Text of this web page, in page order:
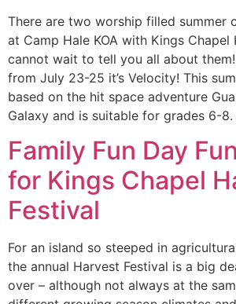
There are two worship filled summer
at Camp Hale KOA with Kings Chapel
cannot wait to tell you all about
from July 23-25 it’s Velocity! This
based on the hit space adventure
Galaxy and is suitable for grades 6-
Family Fun Day
for Kings Chapel
Festival
For an island so steeped in
the annual Harvest Festival is a big
over – although not always at the